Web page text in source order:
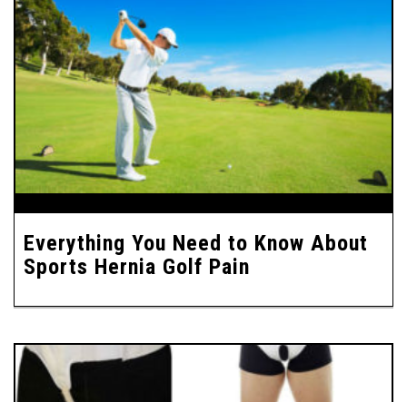
Everything You Need to Know About
Sports Hernia Golf Pain